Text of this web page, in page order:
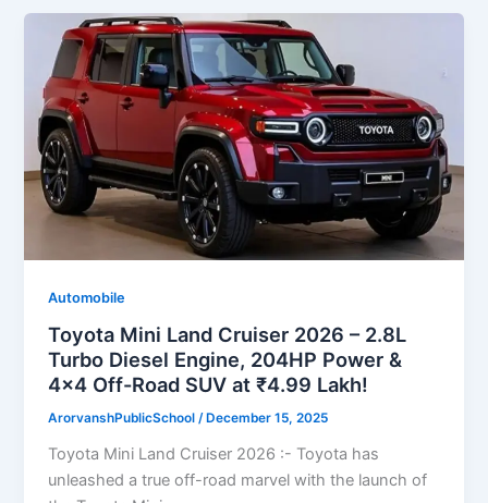
Automobile
Toyota Mini Land Cruiser 2026 – 2.8L
Turbo Diesel Engine, 204HP Power &
4×4 Off-Road SUV at ₹4.99 Lakh!
ArorvanshPublicSchool/ December 15, 2025
Toyota Mini Land Cruiser 2026 :- Toyota has
unleashed a true off-road marvel with the launch of